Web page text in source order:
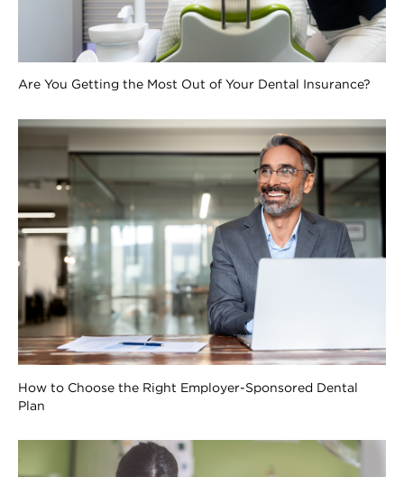
Are You Getting the Most Out of Your Dental Insurance?
How to Choose the Right Employer-Sponsored Dental
Plan